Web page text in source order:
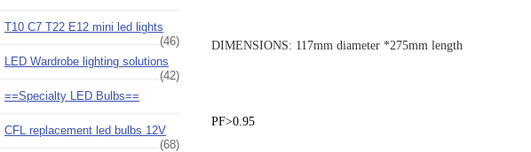
T10 C7 T22 E12 mini led lights
(46)
LED Wardrobe lighting solutions
(42)
==Specialty LED Bulbs==
CFL replacement led bulbs 12V
(68)
DIMENSIONS: 117mm diameter *275mm length
PF>0.95